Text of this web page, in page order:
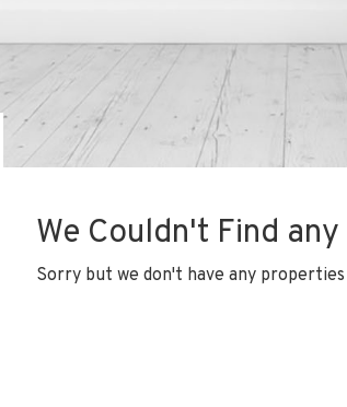
We Couldn't Find
Sorry but we don't have any